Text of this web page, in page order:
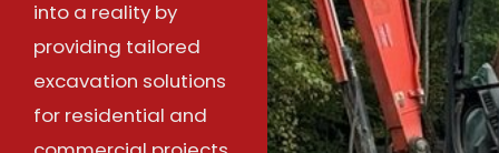
into a reality by
providing tailored
excavation solutions
for residential and